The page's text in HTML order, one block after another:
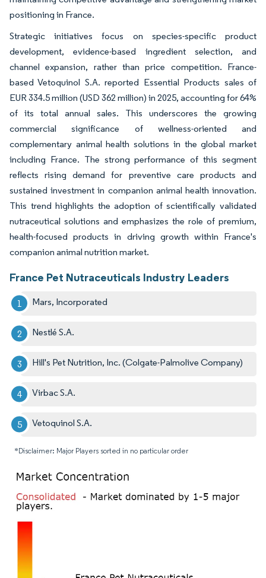
positioning in France.
Strategic initiatives focus on species-specific product
development, evidence-based ingredient selection, and
channel expansion, rather than price competition. France-
based Vetoquinol S.A. reported Essential Products sales of
EUR 334.5 million (USD 362 million) in 2025, accounting for 64%
of its total annual sales. This underscores the growing
commercial significance of wellness-oriented and
complementary animal health solutions in the global market
including France. The strong performance of this segment
reflects rising demand for preventive care products and
sustained investment in companion animal health innovation.
This trend highlights the adoption of scientifically validated
nutraceutical solutions and emphasizes the role of premium,
health-focused products in driving growth within France's
companion animal nutrition market.
France Pet Nutraceuticals Industry Leaders
Mars, Incorporated
Nestlé S.A.
Hill's Pet Nutrition, Inc. (Colgate-Palmolive Company)
Virbac S.A.
Vetoquinol S.A.
*Disclaimer: Major Players sorted in no particular order